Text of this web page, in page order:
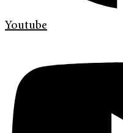
Youtube